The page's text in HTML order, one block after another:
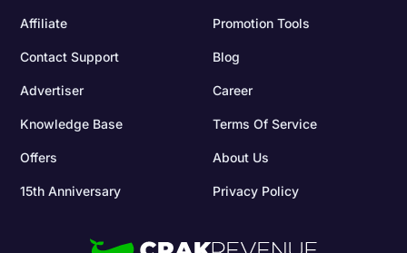
Affiliate Promotion Tools
Contact Support Blog
Advertiser Career
Knowledge Base Terms Of Service
Offers About Us
15th Anniversary Privacy Policy